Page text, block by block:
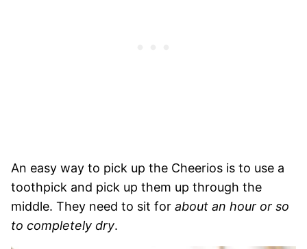
An easy way to pick up the Cheerios is to use a
toothpick and pick up them up through the
middle. They need to sit for about an hour or so
to completely dry.